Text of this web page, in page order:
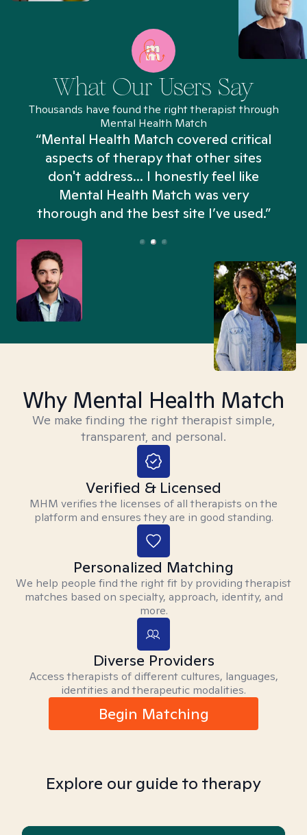
What Our Users Say
Thousands have found the right therapist through
Mental Health Match
“Mental Health Match covered critical
aspects of therapy that other sites
don't address... I honestly feel like
Mental Health Match was very
thorough and the best site I’ve used.”
Why Mental Health Match
We make finding the right therapist simple,
transparent, and personal.
Verified & Licensed
MHM verifies the licenses of all therapists on the
platform and ensures they are in good standing.
Personalized Matching
We help people find the right fit by providing therapist
matches based on specialty, approach, identity, and
more.
Diverse Providers
Access therapists of different cultures, languages,
identities and therapeutic modalities.
Begin Matching
Explore our guide to therapy